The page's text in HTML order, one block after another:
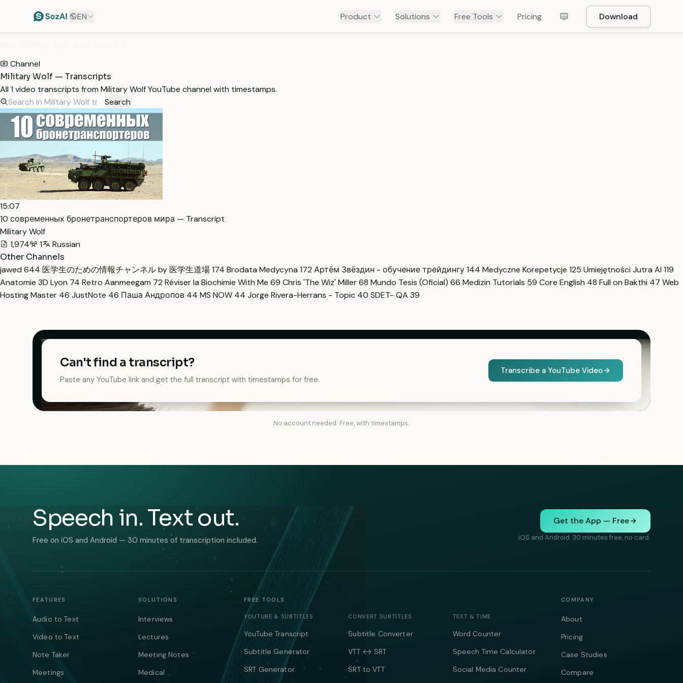
EN Product Solutions Free Tools Pricing Download
Channel
Military Wolf — Transcripts
All 1 video transcripts from Military Wolf YouTube channel with timestamps.
Search
15:07
10 современных бронетранспортеров мира — Transcript
Military Wolf
1,974
1
Russian
Other Channels
jawed 644 医学生のための情報チャンネル by 医学生道場174 Brodata Medycyna 172 Артём Звёздин - обучение трейдингу144 Medyczne Korepetycje 125 Umiejętności Jutra AI 119
Anatomie 3D Lyon 74 Retro Aanmeegam 72 Réviser la Biochimie With Me 69 Chris 'The Wiz' Miller68 Mundo Tesis (Oficial) 66 Medizin Tutorials 59 Core English 48 Full on Bakthi 47 Web
Hosting Master 46 JustNote 46 Паша Андропов 44 MS NOW 44 Jorge Rivera-Herrans - Topic 40 SDET- QA 39
Can't find a transcript?
Paste any YouTube link and get the full transcript with timestamps for free.
Transcribe a YouTube Video
No account needed. Free, with timestamps.
Speech in. Text out.
Free on iOS and Android — 30 minutes of transcription included.
Get the App — Free
iOS and Android. 30 minutes free, no card.
FEATURES
Audio to Text
Video to Text
Note Taker
Meetings
SOLUTIONS
Interviews
Lectures
Meeting Notes
Medical
FREE TOOLS
YOUTUBE & SUBTITLES
YouTube Transcript
Subtitle Generator
SRT Generator
CONVERT SUBTITLES
Subtitle Converter
VTT ↔ SRT
SRT to VTT
TEXT & TIME
Word Counter
Speech Time Calculator
Social Media Counter
COMPANY
About
Pricing
Case Studies
Compare